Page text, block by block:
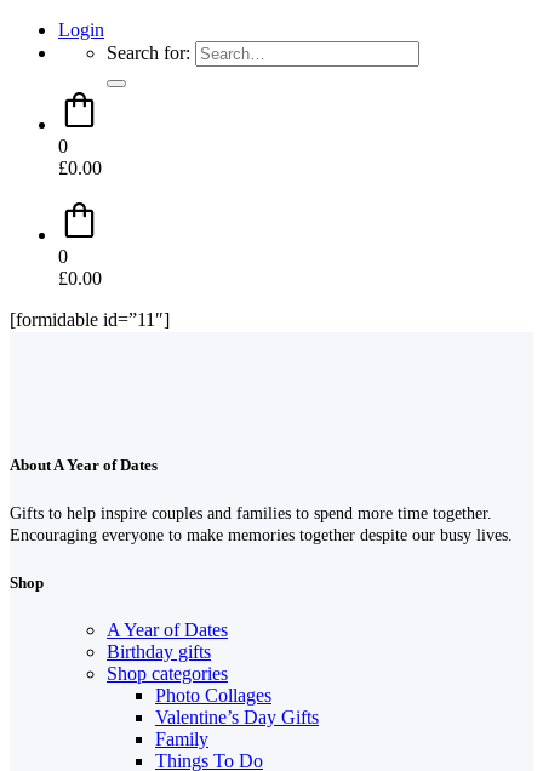
Login
Search for:
0
£0.00
0
£0.00
[formidable id=”11″]
About A Year of Dates
Gifts to help inspire couples and families to spend more time together.
Encouraging everyone to make memories together despite our busy lives.
Shop
A Year of Dates
Birthday gifts
Shop categories
Photo Collages
Valentine’s Day Gifts
Family
Things To Do